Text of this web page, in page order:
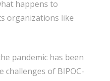
happens to
organizations like
pandemic has been
of BIPOC-